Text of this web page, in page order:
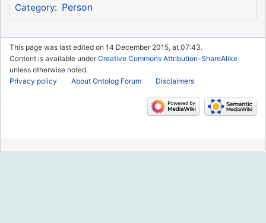
Category: Person
This page was last edited on 14 December 2015, at 07:43.
Content is available underCreative Commons Attribution-ShareAlike
unless otherwise noted.
Privacy policy
About Ontolog Forum Disclaimers